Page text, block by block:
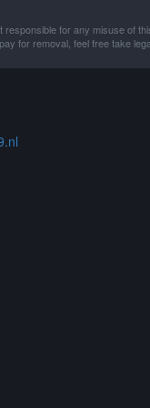
for any misuse of
for removal, feel free take